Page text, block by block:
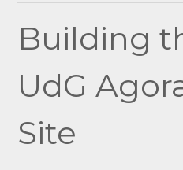
Building
UdG
Site